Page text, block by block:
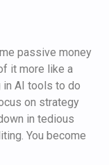
passive money
it more like a
in AI tools to do
on strategy
in tedious
You become